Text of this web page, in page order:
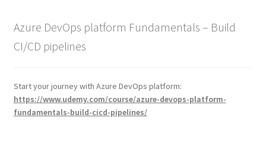
Azure DevOps platform Fundamentals – Build
CI/CD pipelines
Start your journey with Azure DevOps platform:
https://www.udemy.com/course/azure-devops-platform-
fundamentals-build-cicd-pipelines/